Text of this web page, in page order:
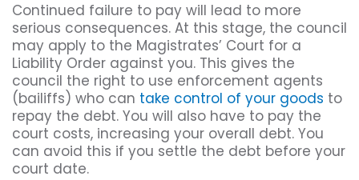
Continued failure to pay will lead to more
serious consequences. At this stage, the council
may apply to the Magistrates’ Court for a
Liability Order against you. This gives the
council the right to use enforcement agents
(bailiffs) who can take control of your goods to
repay the debt. You will also have to pay the
court costs, increasing your overall debt. You
can avoid this if you settle the debt before your
court date.